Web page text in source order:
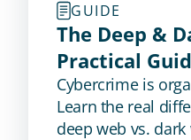
GUIDE
The Deep &
Practical
Cybercrime is
Learn the real
deep web vs.